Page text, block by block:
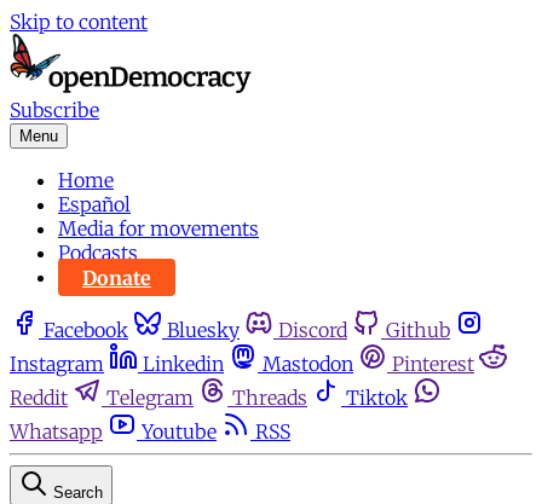
Skip to content
Subscribe
Menu
Home
Español
Media for movements
Podcasts
Donate
Facebook Bluesky Discord
Github
Instagram
Linkedin Mastodon
Pinterest
Reddit
Telegram Threads
Tiktok
Whatsapp
Youtube RSS
Search